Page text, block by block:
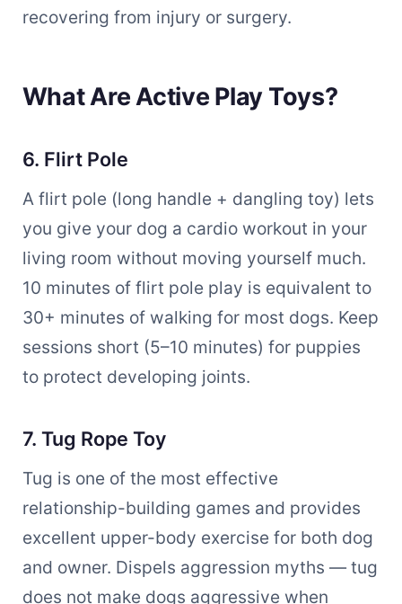
recovering from injury or surgery.
What Are Active Play Toys?
6. Flirt Pole
A flirt pole (long handle + dangling toy) lets
you give your dog a cardio workout in your
living room without moving yourself much.
10 minutes of flirt pole play is equivalent to
30+ minutes of walking for most dogs. Keep
sessions short (5–10 minutes) for puppies
to protect developing joints.
7. Tug Rope Toy
Tug is one of the most effective
relationship-building games and provides
excellent upper-body exercise for both dog
and owner. Dispels aggression myths — tug
does not make dogs aggressive when